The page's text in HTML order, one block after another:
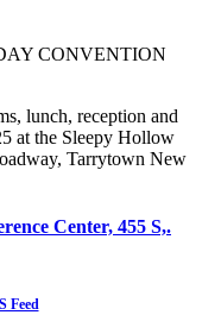
CONVENTION
lunch, reception and
at the Sleepy Hollow
Tarrytown New
Center, 455 S,.
Feed